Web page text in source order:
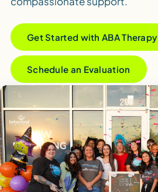
Get Started with ABA Therapy
Schedule an Evaluation